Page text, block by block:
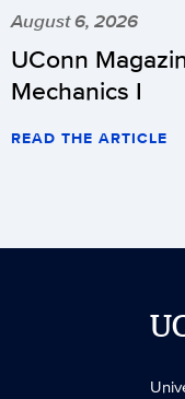
August 6, 2026
UConn
Mechanics I
READ THE ARTICLE